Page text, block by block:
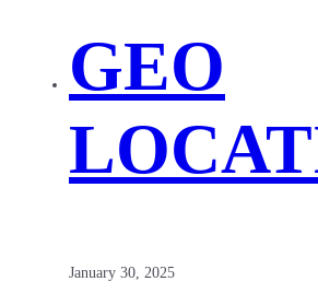
GEO
January 30, 2025